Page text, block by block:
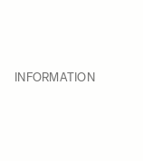
INFORMATION